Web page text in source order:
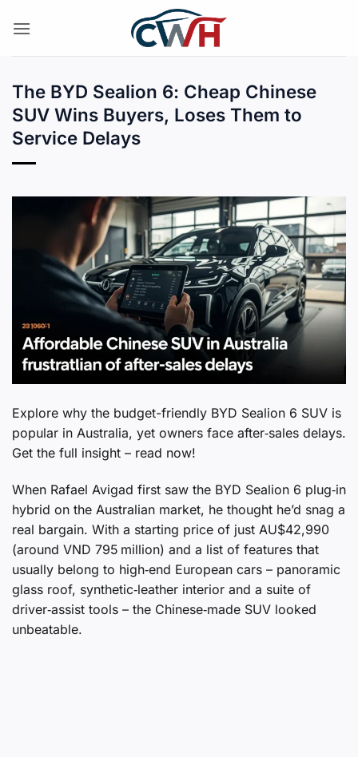
The BYD Sealion 6: Cheap Chinese
SUV Wins Buyers, Loses Them to
Service Delays
Explore why the budget-friendly BYD Sealion 6 SUV is
popular in Australia, yet owners face after‑sales delays.
Get the full insight – read now!
When Rafael Avigad first saw the BYD Sealion 6 plug‑in
hybrid on the Australian market, he thought he’d snag a
real bargain. With a starting price of just AU$42,990
(around VND 795 million) and a list of features that
usually belong to high‑end European cars – panoramic
glass roof, synthetic‑leather interior and a suite of
driver‑assist tools – the Chinese‑made SUV looked
unbeatable.